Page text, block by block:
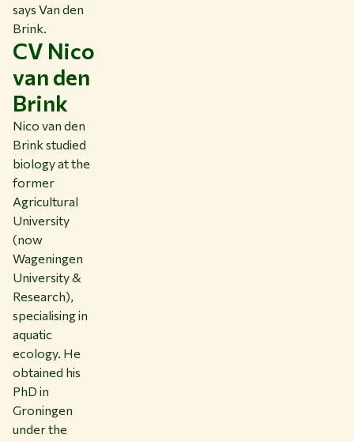
says Van den
Brink.
CV Nico
van den
Brink
Nico van den
Brink studied
biology at the
former
Agricultural
University
(now
Wageningen
University &
Research),
specialising in
aquatic
ecology. He
obtained his
PhD in
Groningen
under the